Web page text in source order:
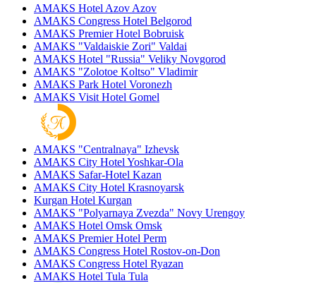
AMAKS Hotel Azov Azov
AMAKS Congress Hotel Belgorod
AMAKS Premier Hotel Bobruisk
AMAKS "Valdaiskie Zori" Valdai
AMAKS Hotel "Russia" Veliky Novgorod
AMAKS "Zolotoe Koltso" Vladimir
AMAKS Park Hotel Voronezh
AMAKS Visit Hotel Gomel
AMAKS "Centralnaya" Izhevsk
AMAKS City Hotel Yoshkar-Ola
AMAKS Safar-Hotel Kazan
AMAKS City Hotel Krasnoyarsk
Kurgan Hotel Kurgan
AMAKS "Polyarnaya Zvezda" Novy Urengoy
AMAKS Hotel Omsk Omsk
AMAKS Premier Hotel Perm
AMAKS Congress Hotel Rostov-on-Don
AMAKS Congress Hotel Ryazan
AMAKS Hotel Tula Tula